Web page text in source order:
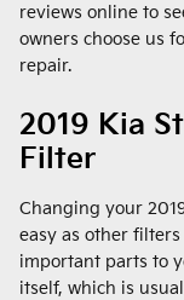
reviews online to
owners choose us
repair.
2019 Kia
Filter
Changing your
easy as other
important parts to
itself, which is